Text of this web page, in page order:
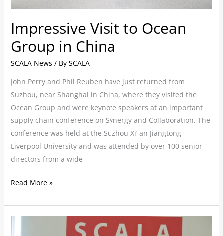
Impressive Visit to Ocean
Group in China
SCALA News / By SCALA
John Perry and Phil Reuben have just returned from
Suzhou, near Shanghai in China, where they visited the
Ocean Group and were keynote speakers at an important
supply chain conference on Synergy and Collaboration. The
conference was held at the Suzhou Xi’ an Jiangtong-
Liverpool University and was attended by over 100 senior
directors from a wide
Read More »